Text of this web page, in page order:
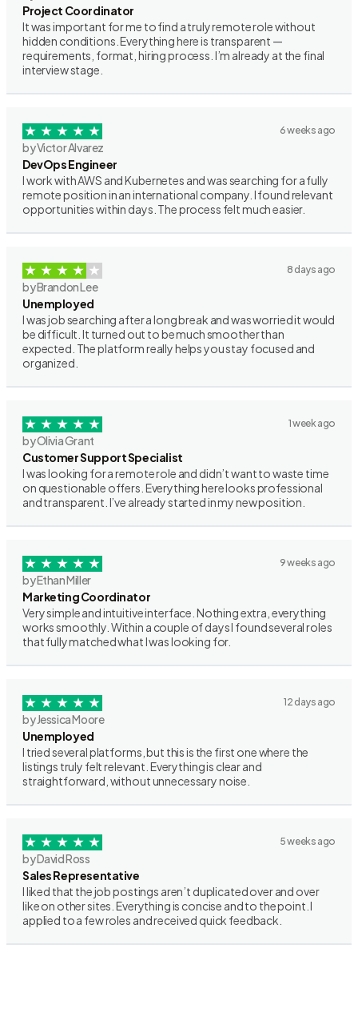
Project Coordinator
It was important for me to find a truly remote role without
hidden conditions. Everything here is transparent —
requirements, format, hiring process. I’m already at the final
interview stage.
6 weeks ago
by Victor Alvarez
DevOps Engineer
I work with AWS and Kubernetes and was searching for a fully
remote position in an international company. I found relevant
opportunities within days. The process felt much easier.
8 days ago
by Brandon Lee
Unemployed
I was job searching after a long break and was worried it would
be difficult. It turned out to be much smoother than
expected. The platform really helps you stay focused and
organized.
1 week ago
by Olivia Grant
Customer Support Specialist
I was looking for a remote role and didn’t want to waste time
on questionable offers. Everything here looks professional
and transparent. I’ve already started in my new position.
9 weeks ago
by Ethan Miller
Marketing Coordinator
Very simple and intuitive interface. Nothing extra, everything
works smoothly. Within a couple of days I found several roles
that fully matched what I was looking for.
12 days ago
by Jessica Moore
Unemployed
I tried several platforms, but this is the first one where the
listings truly felt relevant. Everything is clear and
straightforward, without unnecessary noise.
5 weeks ago
by David Ross
Sales Representative
I liked that the job postings aren’t duplicated over and over
like on other sites. Everything is concise and to the point. I
applied to a few roles and received quick feedback.